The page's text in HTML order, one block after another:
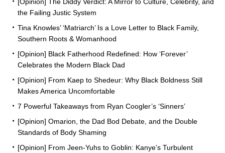
the Failing Justic System
Tina Knowles’ ‘Matriarch’ Is a Love Letter to Black Family,
Southern Roots & Womanhood
[Opinion] Black Fatherhood Redefined: How ‘Forever’
Celebrates the Modern Black Dad
[Opinion] From Kaep to Shedeur: Why Black Boldness Still
Makes America Uncomfortable
7 Powerful Takeaways from Ryan Coogler’s ‘Sinners’
[Opinion] Omarion, the Dad Bod Debate, and the Double
Standards of Body Shaming
[Opinion] From Jeen-Yuhs to Goblin: Kanye’s Turbulent